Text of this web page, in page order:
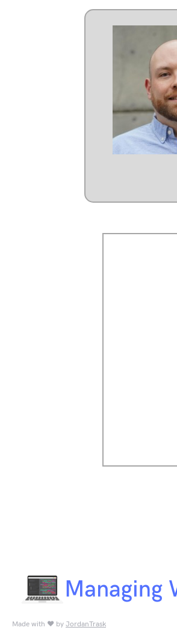
Made with ♥ by JordanTrask